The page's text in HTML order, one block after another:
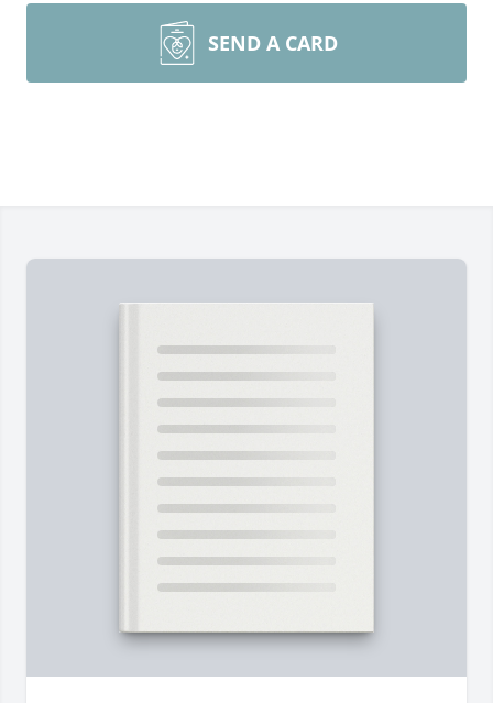
SEND A CARD